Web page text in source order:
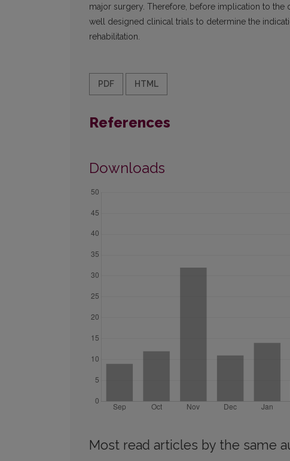
major surgery. Therefore, before implication to
well designed clinical trials to determine the
rehabilitation.
PDF HTML
References
Downloads
Most read articles by the same